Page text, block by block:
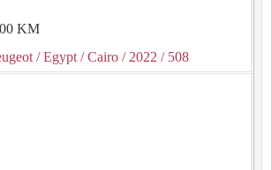
KM
/ Egypt / Cairo / 2022 / 508